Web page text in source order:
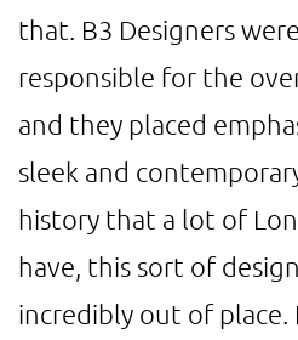
that. B3 Designers
responsible for the
and they placed
sleek and
history that a lot of
have, this sort of
incredibly out of place.